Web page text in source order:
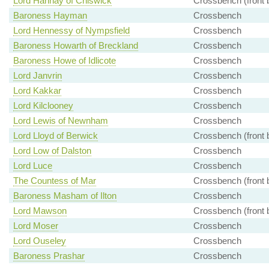
Baroness Hayman
Crossbench
Lord Hennessy of Nympsfield
Crossbench
Baroness Howarth of Breckland
Crossbench
Baroness Howe of Idlicote
Crossbench
Lord Janvrin
Crossbench
Lord Kakkar
Crossbench
Lord Kilclooney
Crossbench
Lord Lewis of Newnham
Crossbench
Lord Lloyd of Berwick
Crossbench (front
Lord Low of Dalston
Crossbench
Lord Luce
Crossbench
The Countess of Mar
Crossbench (front
Baroness Masham of Ilton
Crossbench
Lord Mawson
Crossbench (front
Lord Moser
Crossbench
Lord Ouseley
Crossbench
Baroness Prashar
Crossbench